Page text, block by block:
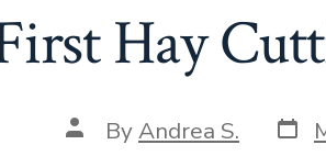
Hay
Post
author
ByAndrea S. Post
date